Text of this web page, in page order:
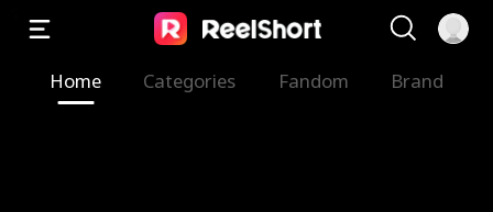
Home Categories Fandom Brand